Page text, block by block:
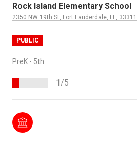
Rock Island Elementary School
2350 NW 19th St, Fort Lauderdale, FL, 33311
PUBLIC
PreK - 5th
1/5